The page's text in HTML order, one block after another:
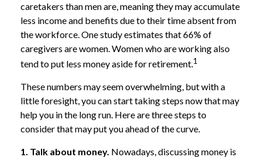
caretakers than men are, meaning they may accumulate
less income and benefits due to their time absent from
the workforce. One study estimates that 66% of
caregivers are women. Women who are working also
tend to put less money aside for retirement.1
These numbers may seem overwhelming, but with a
little foresight, you can start taking steps now that may
help you in the long run. Here are three steps to
consider that may put you ahead of the curve.
1. Talk about money. Nowadays, discussing money is